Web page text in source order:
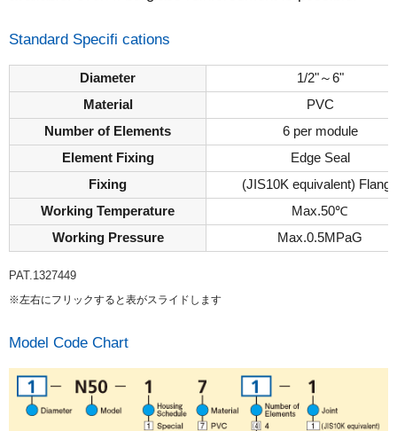
Standard Specifi cations
Diameter
1/2"～6"
Material
PVC
Number of Elements
6 per module
Element Fixing
Edge Seal
Fixing
(JIS10K equivalent) Flange
Working Temperature
Max.50℃
Working Pressure
Max.0.5MPaG
PAT.1327449
※左右にフリックすると表がスライドします
Model Code Chart